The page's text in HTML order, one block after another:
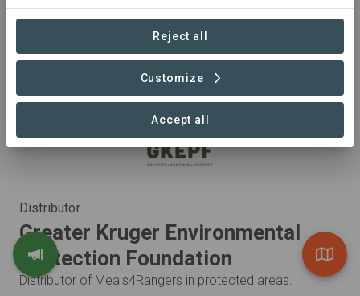
Distributor
Greater Kruger Environmental
Protection Foundation
Distributor of Meals4Rangers in protected areas.
Reject all
Customize
Accept all